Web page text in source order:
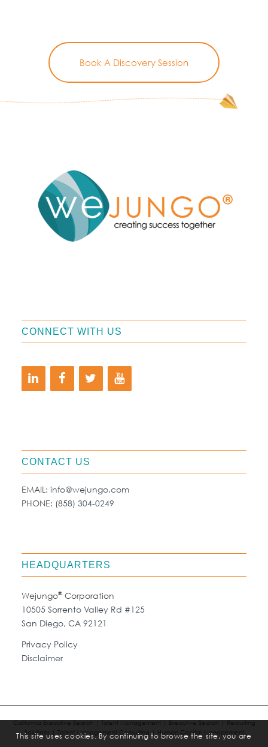
Book A Discovery Session
HEADQUARTERS
Wejungo®Corporation
10505 Sorrento Valley Rd #125
San Diego, CA 92121
Privacy Policy
Disclaimer
CONTACT US
EMAIL: info@wejungo.com
PHONE: (858) 304-0249
CONNECT WITH US
California Executive Search | Talent Management | Executive Search | Recruiting
Solutions | Talent Management Consulting | Human Capital Management
This site uses cookies. By continuing to browse the site, you are